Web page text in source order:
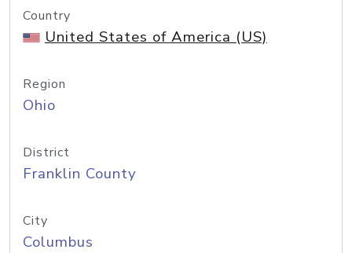
Country
United States of America (US)
Region
Ohio
District
Franklin County
City
Columbus